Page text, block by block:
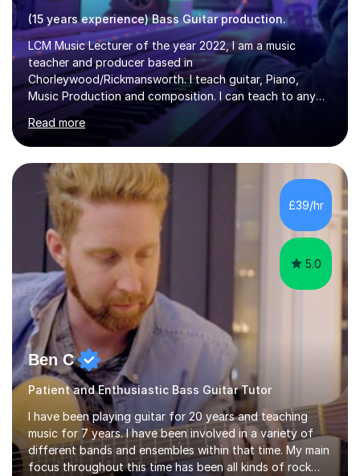
(15 years experience) Bass Guitar production.
LCM Music Lecturer of the year 2022, I am a music
teacher and producer based in
Chorleywood/Rickmansworth. I teach guitar, Piano,
Music Production and composition. I can teach to any
age as I have experience in delivering lessons to
individuals in various levels of music. I have released over
80 music albums which includes artists from Europe and
Asia.I have recently finished my Masters in Music Record
Production from University of West London. I am now a
PhD student in Music Production at London College of
Music.My teaching methods include looking at music as a
language and numbers. This method...
Read more
£39/hr
5.0
Ben C
Patient and Enthusiastic Bass Guitar Tutor
I have been playing guitar for 20 years and teaching
music for 7 years. I have been involved in a variety of
different bands and ensembles within that time. My main
focus throughout this time has been all kinds of rock